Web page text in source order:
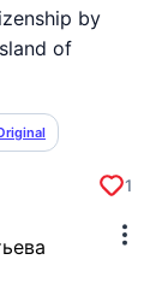
by
of
1